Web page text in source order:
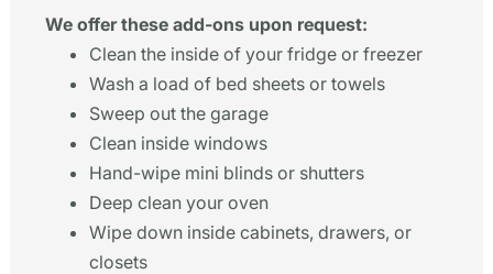
We offer these add-ons upon request:
Clean the inside of your fridge or freezer
Wash a load of bed sheets or towels
Sweep out the garage
Clean inside windows
Hand-wipe mini blinds or shutters
Deep clean your oven
Wipe down inside cabinets, drawers, or
closets